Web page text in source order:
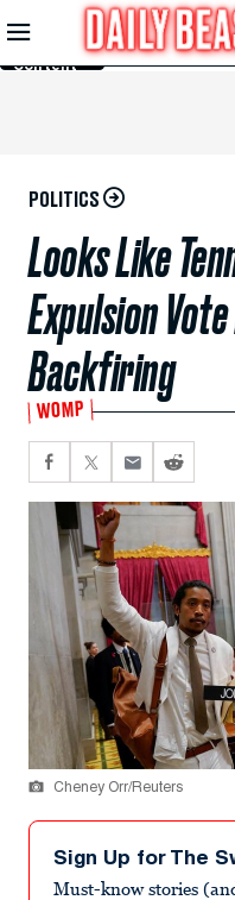
Skip to
Main
Content
POLITICS
Looks Like
Expulsion
Backfiring
WOMP
Cheney Orr/Reuters
Sign Up for The
Must-know stories